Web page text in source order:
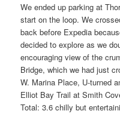
We ended up parking at
start on the loop. We
back before Expedia
decided to explore as we
encouraging view of the
Bridge, which we had just
W. Marina Place, U-turned
Elliot Bay Trail at Smith
Total: 3.6 chilly but